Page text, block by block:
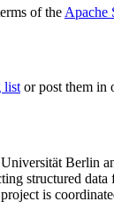
of the Apache
listor post them in
Berlin
structured
is